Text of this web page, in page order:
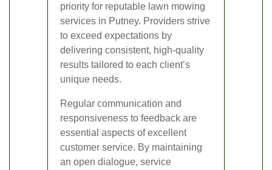
priority for reputable lawn mowing
services in Putney. Providers strive
to exceed expectations by
delivering consistent, high-quality
results tailored to each client’s
unique needs.
Regular communication and
responsiveness to feedback are
essential aspects of excellent
customer service. By maintaining
an open dialogue, service